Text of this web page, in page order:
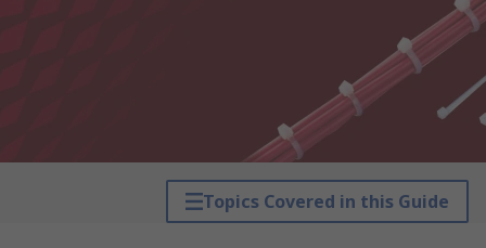
Topics Covered in this Guide